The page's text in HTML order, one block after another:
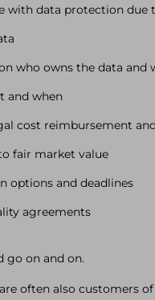
with data protection due
who owns the data and
and when
cost reimbursement
fair market value
options and deadlines
agreements
go on and on.
often also customers